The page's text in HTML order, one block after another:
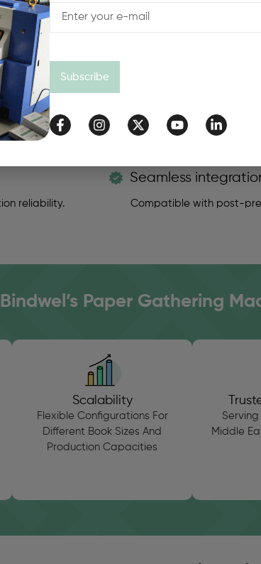
Optimized delivery unit
reliability.
Seamless
Compatible with post-
Paper Gathering
Scalability
Flexible Configurations For
Different Book Sizes And
Production Capacities
Middle
Subscribe